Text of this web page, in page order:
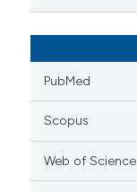
PubMed
Scopus
Web of Science